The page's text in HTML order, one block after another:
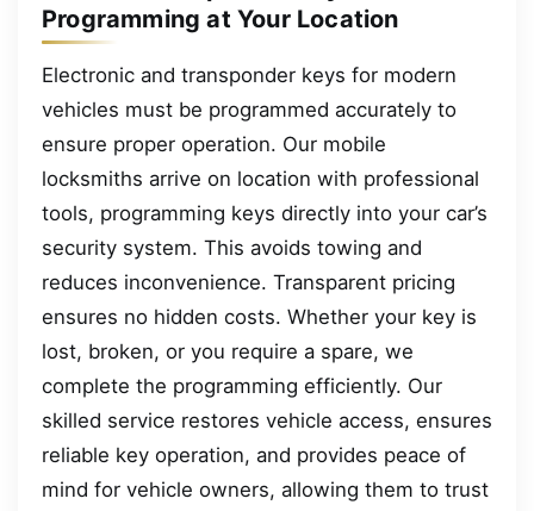
Programming at Your Location
Electronic and transponder keys for modern
vehicles must be programmed accurately to
ensure proper operation. Our mobile
locksmiths arrive on location with professional
tools, programming keys directly into your car’s
security system. This avoids towing and
reduces inconvenience. Transparent pricing
ensures no hidden costs. Whether your key is
lost, broken, or you require a spare, we
complete the programming efficiently. Our
skilled service restores vehicle access, ensures
reliable key operation, and provides peace of
mind for vehicle owners, allowing them to trust